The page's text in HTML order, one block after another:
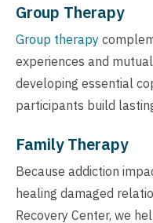
Group Therapy
Group therapy
experiences and
developing essential
participants build
Family Therapy
Because addiction
healing damaged
Recovery Center, we